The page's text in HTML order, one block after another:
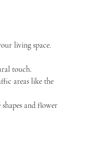
living space.
touch.
areas like the
and flower